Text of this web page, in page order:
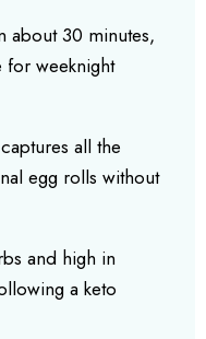
about 30 minutes,
for weeknight
all the
egg rolls without
and high in
a keto